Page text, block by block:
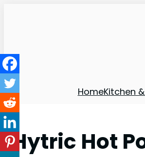
HomeKitchen
Hytric Hot